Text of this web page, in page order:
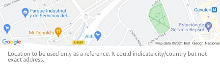
Location to be used only as a reference. It could indicate city/country but not
exact address.